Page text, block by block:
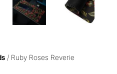
/ Ruby Roses Reverie